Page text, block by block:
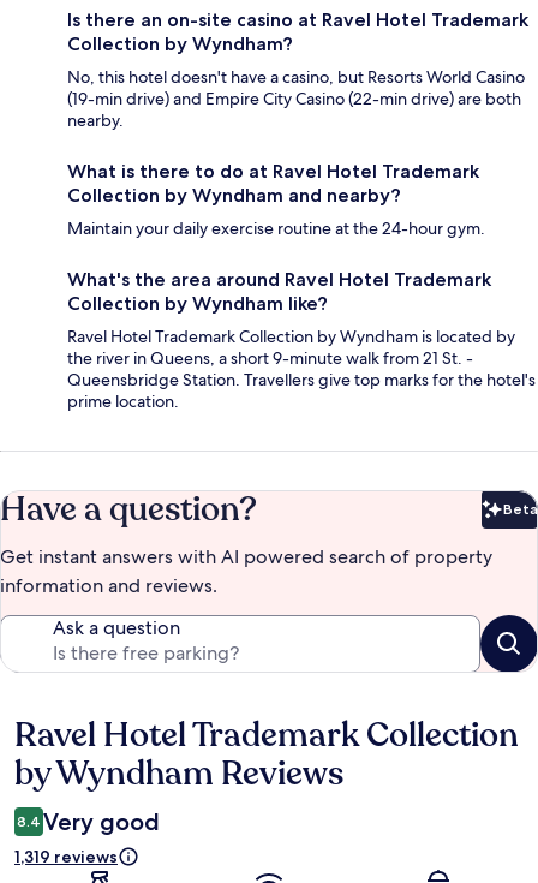
Is there an on-site casino at Ravel Hotel Trademark
Collection by Wyndham?
No, this hotel doesn't have a casino, but Resorts World Casino
(19-min drive) and Empire City Casino (22-min drive) are both
nearby.
What is there to do at Ravel Hotel Trademark
Collection by Wyndham and nearby?
Maintain your daily exercise routine at the 24-hour gym.
What's the area around Ravel Hotel Trademark
Collection by Wyndham like?
Ravel Hotel Trademark Collection by Wyndham is located by
the river in Queens, a short 9-minute walk from 21 St. -
Queensbridge Station. Travellers give top marks for the hotel's
prime location.
Have a question? Beta
Get instant answers with AI powered search of property
information and reviews.
Ask a question
Reviews
Ravel Hotel Trademark Collection
by Wyndham Reviews
8.4 Very good
1,319 reviews